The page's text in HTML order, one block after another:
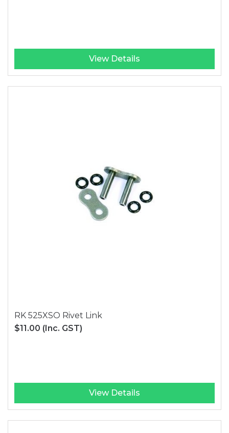
View Details
RK 525XSO Rivet Link
$11.00 (Inc. GST)
View Details